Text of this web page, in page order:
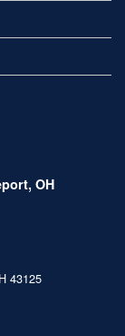
OH
43125